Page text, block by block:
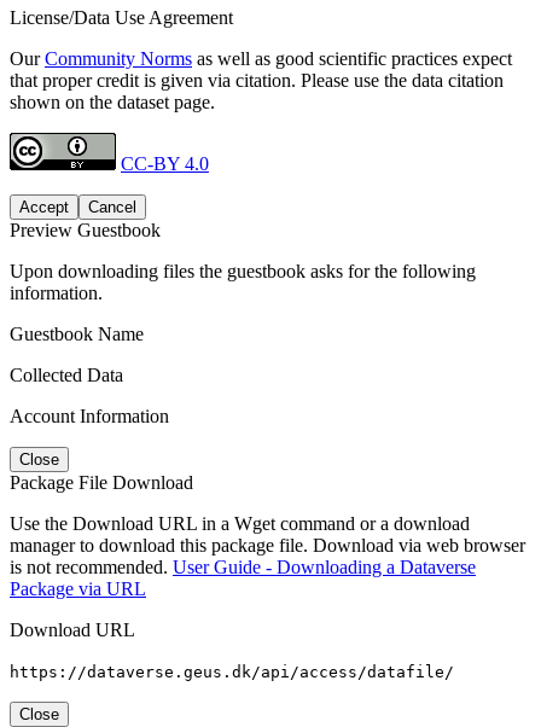
License/Data Use Agreement
OurCommunity Norms as well as good scientific practices expect
that proper credit is given via citation. Please use the data citation
shown on the dataset page.
CC-BY 4.0
Accept Cancel
Preview Guestbook
Upon downloading files the guestbook asks for the following
information.
Guestbook Name
Collected Data
Account Information
Close
Package File Download
Use the Download URL in a Wget command or a download
manager to download this package file. Download via web browser
is not recommended. User Guide - Downloading a Dataverse
Package via URL
Download URL
https://dataverse.geus.dk/api/access/datafile/
Close